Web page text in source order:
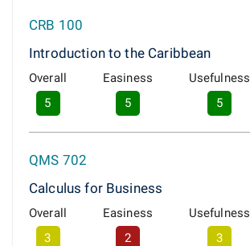
CRB 100
Introduction to the Caribbean
Overall
5
Easiness
5
Usefulness
5
QMS 702
Calculus for Business
Overall
3
Easiness
2
Usefulness
3